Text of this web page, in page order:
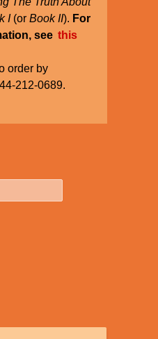
I(or Book II). For
see this
order by
212-0689.